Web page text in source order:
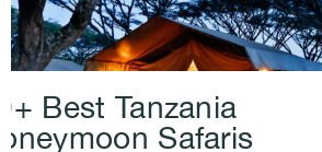
Best Tanzania
Safaris